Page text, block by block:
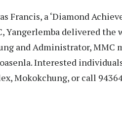
Francis, a ‘Diamond
Yangerlemba delivered the
and Administrator, MMC
Interested
Mokokchung, or call